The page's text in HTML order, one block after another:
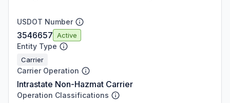
USDOT Number
3546657 Active
Entity Type
Carrier
Carrier Operation
Intrastate Non-Hazmat Carrier
Operation Classifications